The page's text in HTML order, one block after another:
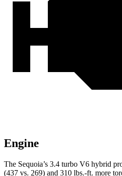
Engine
The Sequoia’s 3.4 turbo V6 hybrid
(437 vs. 269) and 310 lbs.-ft. more